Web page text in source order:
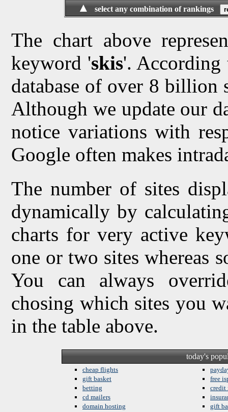
▲ select any combination of rankings
The chart above
keyword 'skis'. According
database of over 8 billion
Although we update our
notice variations with
Google often makes
The number of sites
dynamically by
charts for very active
one or two sites whereas
You can always
chosing which sites you
in the table above.
today's
cheap flights
gift basket
betting
cd mailers
domain hosting
free
credit
gift